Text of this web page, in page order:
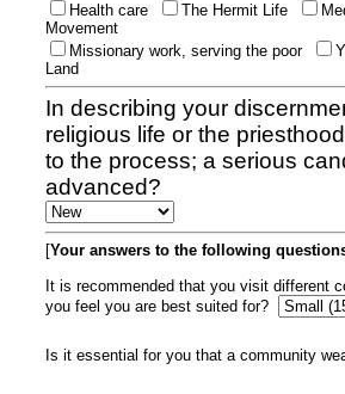
Health care
The Hermit Life
Movement
Missionary work, serving the poor
Land
In describing your
religious life or the
to the process; a serious
advanced?
[Your answers to the following
It is recommended that you visit different
you feel you are best suited for?
Is it essential for you that a community